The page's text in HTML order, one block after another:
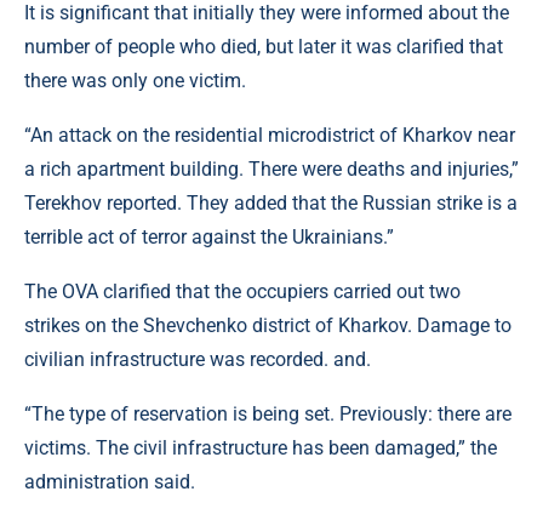
It is significant that initially they were informed about the
number of people who died, but later it was clarified that
there was only one victim.
“An attack on the residential microdistrict of Kharkov near
a rich apartment building. There were deaths and injuries,”
Terekhov reported. They added that the Russian strike is a
terrible act of terror against the Ukrainians.”
The OVA clarified that the occupiers carried out two
strikes on the Shevchenko district of Kharkov. Damage to
civilian infrastructure was recorded. and.
“The type of reservation is being set. Previously: there are
victims. The civil infrastructure has been damaged,” the
administration said.